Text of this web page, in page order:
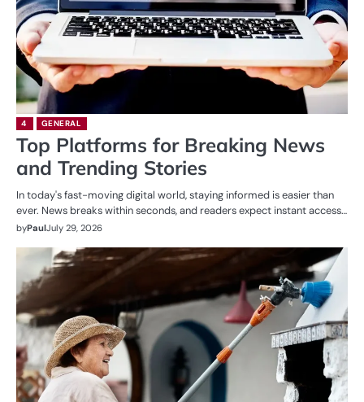
4 GENERAL
Top Platforms for Breaking News
and Trending Stories
In today's fast-moving digital world, staying informed is easier than
ever. News breaks within seconds, and readers expect instant access…
byPaulJuly 29, 2026